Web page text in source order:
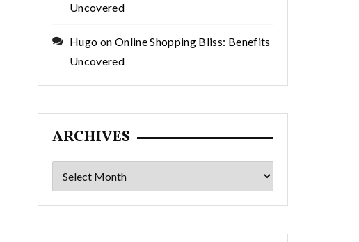
Uncovered
Hugo on Online Shopping Bliss: Benefits
Uncovered
ARCHIVES
Archives